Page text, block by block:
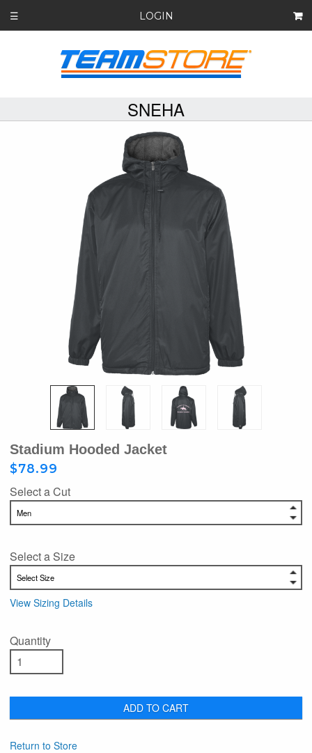
☰ LOGIN
SNEHA
Stadium Hooded Jacket
$78.99
Select a Cut
Select a Size
View Sizing Details
Quantity
ADD TO CART
Return to Store